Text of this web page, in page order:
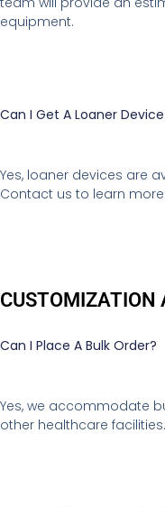
equipment.
Can I Get A Loaner
Yes, loaner devices are
Contact us to learn
CUSTOMIZATION
Can I Place A Bulk Order?
Yes, we accommodate
other healthcare